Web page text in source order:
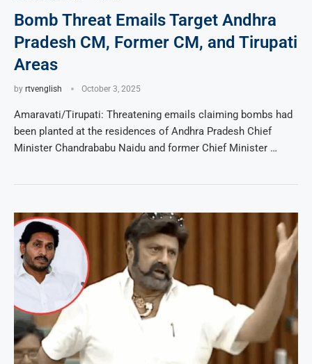
Bomb Threat Emails Target Andhra
Pradesh CM, Former CM, and Tirupati
Areas
by rtvenglish October 3, 2025
Amaravati/Tirupati: Threatening emails claiming bombs had
been planted at the residences of Andhra Pradesh Chief
Minister Chandrababu Naidu and former Chief Minister …